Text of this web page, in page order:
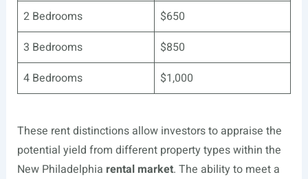
2 Bedrooms
$650
3 Bedrooms
$850
4 Bedrooms
$1,000
These rent distinctions allow investors to appraise the
potential yield from different property types within the
New Philadelphia rental market. The ability to meet a